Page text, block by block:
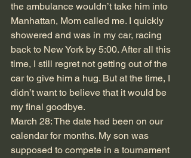
the ambulance wouldn’t take him into
Manhattan, Mom called me. I quickly
showered and was in my car, racing
back to New York by 5:00. After all this
time, I still regret not getting out of the
car to give him a hug. But at the time, I
didn’t want to believe that it would be
my final goodbye.
March 28: The date had been on our
calendar for months. My son was
supposed to compete in a tournament